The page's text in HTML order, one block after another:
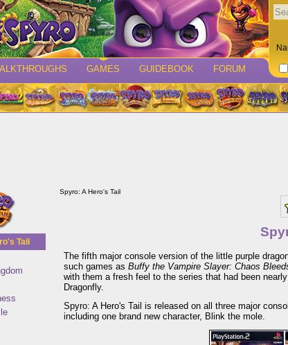
GAMES GUIDEBOOK FORUM
Tail
Spyro: A Hero's Tail
The fifth major console version of the little purple
such games asBuffy the Vampire Slayer: Chaos
with them a fresh feel to the series that had been
Dragonfly.
Spyro: A Hero's Tail is released on all three major
including one brand new character, Blink the mole.